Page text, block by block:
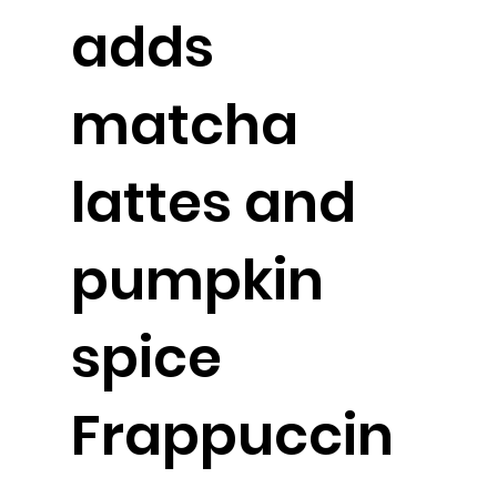
adds
matcha
lattes and
pumpkin
spice
Frappuccin